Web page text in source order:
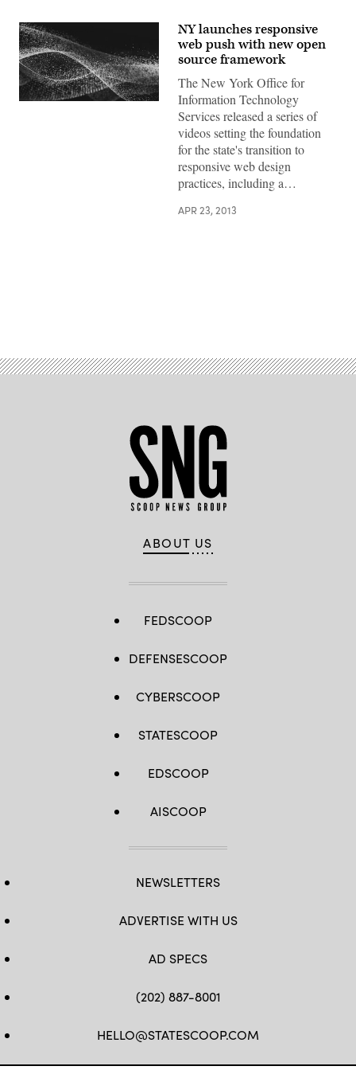
NY launches responsive
web push with new open
source framework
The New York Office for
Information Technology
Services released a series of
videos setting the foundation
for the state's transition to
responsive web design
practices, including a…
APR 23, 2013
ABOUT US
FEDSCOOP
DEFENSESCOOP
CYBERSCOOP
STATESCOOP
EDSCOOP
AISCOOP
NEWSLETTERS
ADVERTISE WITH US
AD SPECS
(202) 887-8001
HELLO@STATESCOOP.COM